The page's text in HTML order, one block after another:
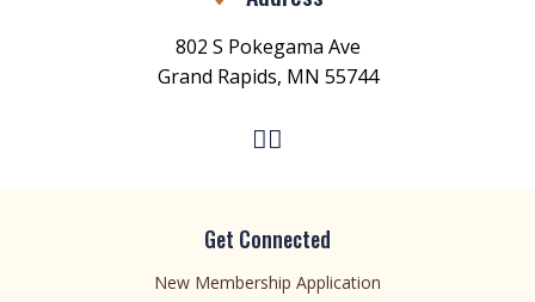
802 S Pokegama Ave
Grand Rapids, MN 55744
Get Connected
New Membership Application